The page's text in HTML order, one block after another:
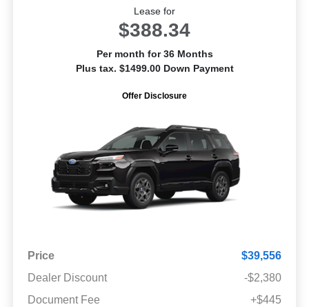
Lease for
$388.34
Per month for 36 Months
Plus tax. $1499.00 Down Payment
Offer Disclosure
Price
$39,556
Dealer Discount
-$2,380
Document Fee
+$445